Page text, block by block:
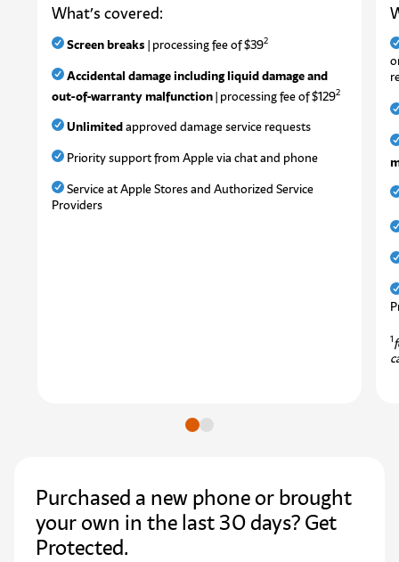
What’s covered:
Screen breaks | processing fee of $392
Accidental damage including liquid damage and
out-of-warranty malfunction| processing fee of $1292
Unlimitedapproved damage service requests
Priority support from Apple via chat and phone
Service at Apple Stores and Authorized Service
Providers
1
Go to slide
Purchased a new phone or brought
your own in the last 30 days? Get
Protected.